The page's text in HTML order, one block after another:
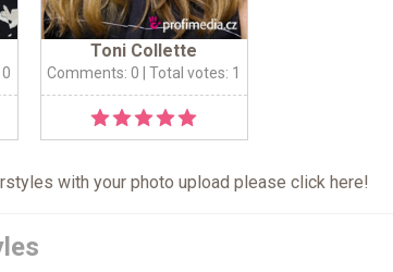
Toni Collette
Comments: 0 | Total votes: 1
with your photo upload please click here!